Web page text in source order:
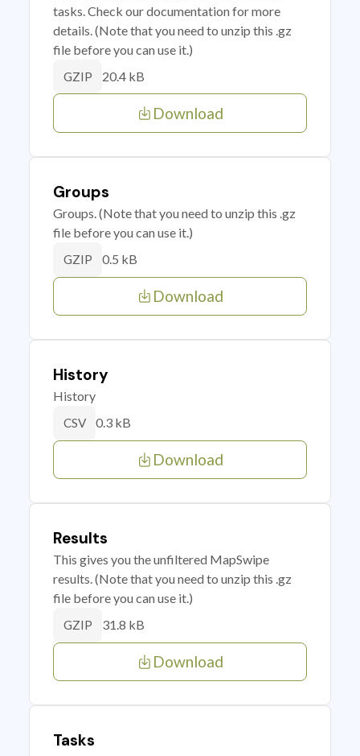
tasks. Check our documentation for more
details. (Note that you need to unzip this .gz
file before you can use it.)
GZIP 20.4 kB
Download
Groups
Groups. (Note that you need to unzip this .gz
file before you can use it.)
GZIP 0.5 kB
Download
History
History
CSV 0.3 kB
Download
Results
This gives you the unfiltered MapSwipe
results. (Note that you need to unzip this .gz
file before you can use it.)
GZIP 31.8 kB
Download
Tasks